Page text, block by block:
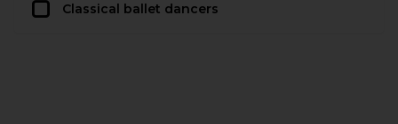
Classical ballet dancers